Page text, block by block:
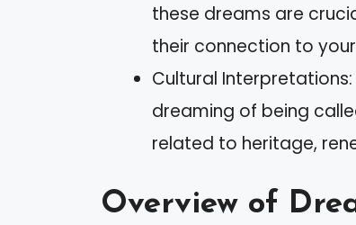
these dreams are
their connection to
Cultural
dreaming of being
related to heritage,
Overview of